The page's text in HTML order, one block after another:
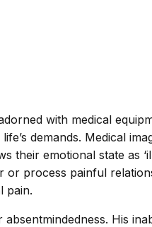
with medical
demands. Medical
emotional state as
process painful
pain.
His